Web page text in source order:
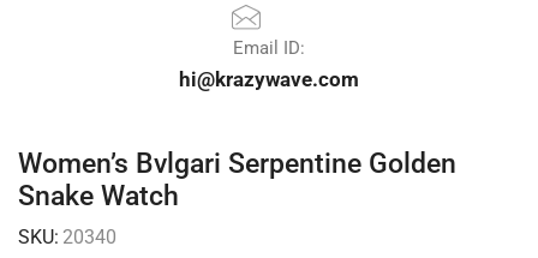
Email ID:
hi@krazywave.com
Women’s Bvlgari Serpentine Golden
Snake Watch
SKU: 20340